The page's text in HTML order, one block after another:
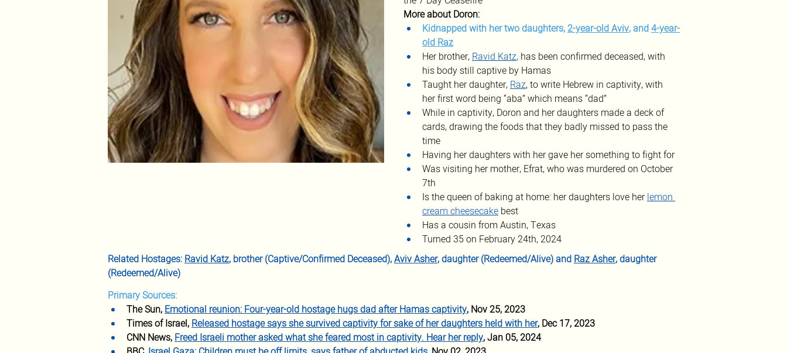
More about Doron:
Kidnapped with her two daughters, 2-year-old Aviv, and 4-year-
old Raz
Her brother, Ravid Katz, has been confirmed deceased, with
his body still captive by Hamas
Taught her daughter, Raz, to write Hebrew in captivity, with
her first word being “aba” which means “dad”
While in captivity, Doron and her daughters made a deck of
cards, drawing the foods that they badly missed to pass the
time
Having her daughters with her gave her something to fight for
Was visiting her mother, Efrat, who was murdered on October
7th
Is the queen of baking at home: her daughters love her lemon
cream cheesecake best
Has a cousin from Austin, Texas
Turned 35 on February 24th, 2024
Related Hostages: Ravid Katz, brother (Captive/Confirmed Deceased), Aviv Asher, daughter (Redeemed/Alive) and Raz Asher, daughter
(Redeemed/Alive)
Primary Sources:
The Sun, Emotional reunion: Four-year-old hostage hugs dad after Hamas captivity, Nov 25, 2023
Times of Israel, Released hostage says she survived captivity for sake of her daughters held with her, Dec 17, 2023
CNN News, Freed Israeli mother asked what she feared most in captivity. Hear her reply, Jan 05, 2024